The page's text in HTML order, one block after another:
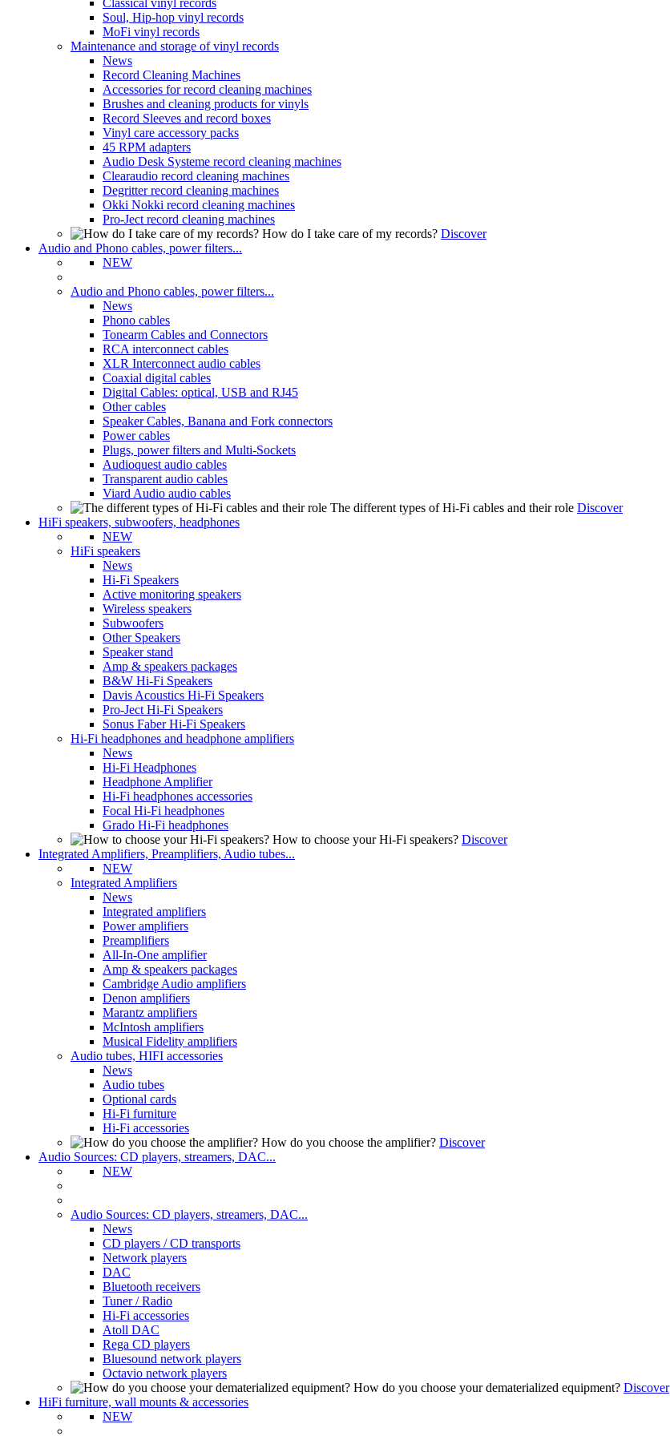
Classical vinyl records
Soul, Hip-hop vinyl records
MoFi vinyl records
Maintenance and storage of vinyl records
News
Record Cleaning Machines
Accessories for record cleaning machines
Brushes and cleaning products for vinyls
Record Sleeves and record boxes
Vinyl care accessory packs
45 RPM adapters
Audio Desk Systeme record cleaning machines
Clearaudio record cleaning machines
Degritter record cleaning machines
Okki Nokki record cleaning machines
Pro-Ject record cleaning machines
How do I take care of my records? Discover
Audio and Phono cables, power filters...
NEW
Audio and Phono cables, power filters...
News
Phono cables
Tonearm Cables and Connectors
RCA interconnect cables
XLR Interconnect audio cables
Coaxial digital cables
Digital Cables: optical, USB and RJ45
Other cables
Speaker Cables, Banana and Fork connectors
Power cables
Plugs, power filters and Multi-Sockets
Audioquest audio cables
Transparent audio cables
Viard Audio audio cables
The different types of Hi-Fi cables and their role Discover
HiFi speakers, subwoofers, headphones
NEW
HiFi speakers
News
Hi-Fi Speakers
Active monitoring speakers
Wireless speakers
Subwoofers
Other Speakers
Speaker stand
Amp & speakers packages
B&W Hi-Fi Speakers
Davis Acoustics Hi-Fi Speakers
Pro-Ject Hi-Fi Speakers
Sonus Faber Hi-Fi Speakers
Hi-Fi headphones and headphone amplifiers
News
Hi-Fi Headphones
Headphone Amplifier
Hi-Fi headphones accessories
Focal Hi-Fi headphones
Grado Hi-Fi headphones
How to choose your Hi-Fi speakers? Discover
Integrated Amplifiers, Preamplifiers, Audio tubes...
NEW
Integrated Amplifiers
News
Integrated amplifiers
Power amplifiers
Preamplifiers
All-In-One amplifier
Amp & speakers packages
Cambridge Audio amplifiers
Denon amplifiers
Marantz amplifiers
McIntosh amplifiers
Musical Fidelity amplifiers
Audio tubes, HIFI accessories
News
Audio tubes
Optional cards
Hi-Fi furniture
Hi-Fi accessories
How do you choose the amplifier? Discover
Audio Sources: CD players, streamers, DAC...
NEW
Audio Sources: CD players, streamers, DAC...
News
CD players / CD transports
Network players
DAC
Bluetooth receivers
Tuner / Radio
Hi-Fi accessories
Atoll DAC
Rega CD players
Bluesound network players
Octavio network players
How do you choose your dematerialized equipment? Discover
HiFi furniture, wall mounts & accessories
NEW